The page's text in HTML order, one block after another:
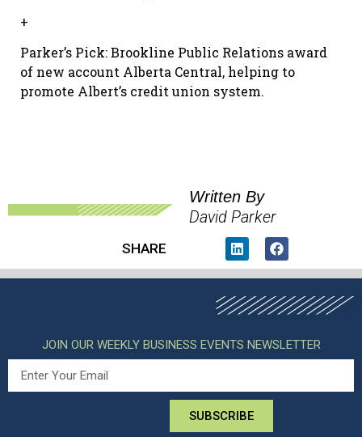
+
Parker’s Pick: Brookline Public Relations award
of new account Alberta Central, helping to
promote Albert’s credit union system.
Written By
David Parker
SHARE
JOIN OUR WEEKLY BUSINESS EVENTS NEWSLETTER
SUBSCRIBE